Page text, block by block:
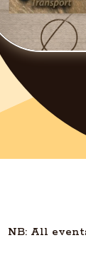
NB: All